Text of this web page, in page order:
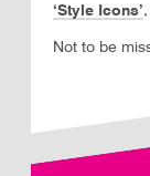
‘Style Icons’
Not to be